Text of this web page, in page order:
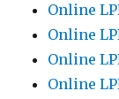
Online
Online
Online
Online